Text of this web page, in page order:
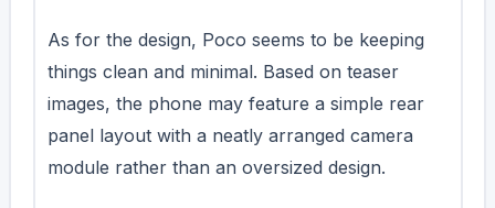
As for the design, Poco seems to be keeping
things clean and minimal. Based on teaser
images, the phone may feature a simple rear
panel layout with a neatly arranged camera
module rather than an oversized design.